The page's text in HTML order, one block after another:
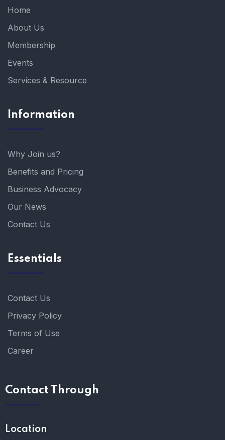
Home
About Us
Membership
Events
Services & Resource
Information
Why Join us?
Benefits and Pricing
Business Advocacy
Our News
Contact Us
Essentials
Contact Us
Privacy Policy
Terms of Use
Career
Contact Through
Location